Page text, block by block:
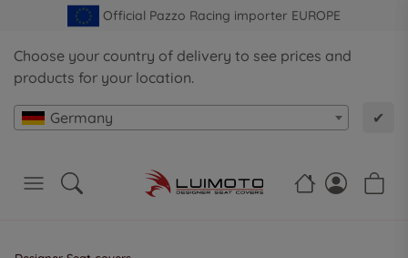
Official Pazzo Racing importer EUROPE
Choose your country of delivery to see prices and
products for your location.
Germany ✔